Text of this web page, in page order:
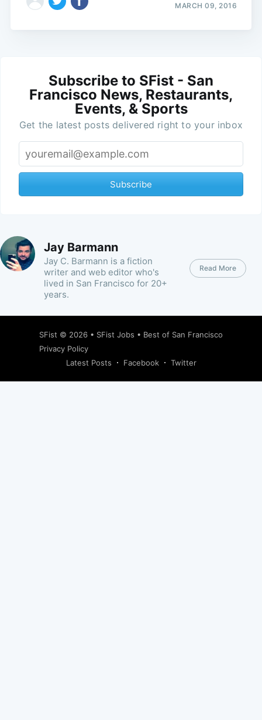
MARCH 09, 2016
Subscribe to SFist - San
Francisco News, Restaurants,
Events, & Sports
Get the latest posts delivered right to your inbox
Subscribe
Jay Barmann
Jay C. Barmann is a fiction
writer and web editor who's
lived in San Francisco for 20+
years.
Read More
SFist © 2026 • SFist Jobs • Best of San Francisco
Privacy Policy
Latest Posts
Facebook Twitter